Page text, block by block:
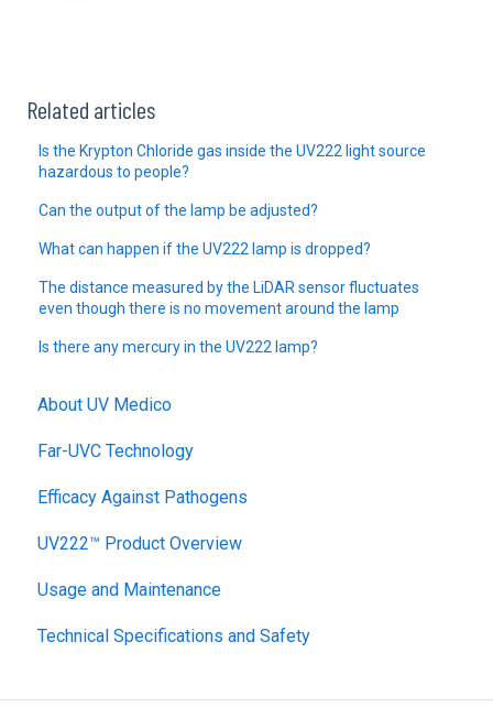
Related articles
Is the Krypton Chloride gas inside the UV222 light source
hazardous to people?
Can the output of the lamp be adjusted?
What can happen if the UV222 lamp is dropped?
The distance measured by the LiDAR sensor fluctuates
even though there is no movement around the lamp
Is there any mercury in the UV222 lamp?
About UV Medico
Far-UVC Technology
Efficacy Against Pathogens
UV222™ Product Overview
Usage and Maintenance
Technical Specifications and Safety